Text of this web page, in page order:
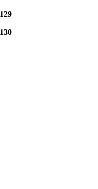
129
130